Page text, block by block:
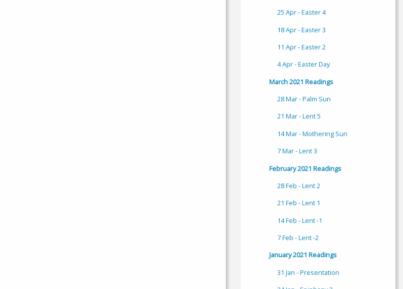
25 Apr - Easter 4
18 Apr - Easter 3
11 Apr - Easter 2
4 Apr - Easter Day
March 2021 Readings
28 Mar - Palm Sun
21 Mar - Lent 5
14 Mar - Mothering Sun
7 Mar - Lent 3
February 2021 Readings
28 Feb - Lent 2
21 Feb - Lent 1
14 Feb - Lent -1
7 Feb - Lent -2
January 2021 Readings
31 Jan - Presentation